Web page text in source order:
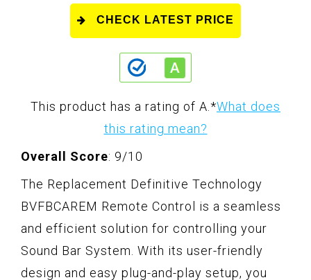
CHECK LATEST PRICE
This product has a rating of A. *What does
this rating mean?
Overall Score: 9/10
The Replacement Definitive Technology
BVFBCAREM Remote Control is a seamless
and efficient solution for controlling your
Sound Bar System. With its user-friendly
design and easy plug-and-play setup, you